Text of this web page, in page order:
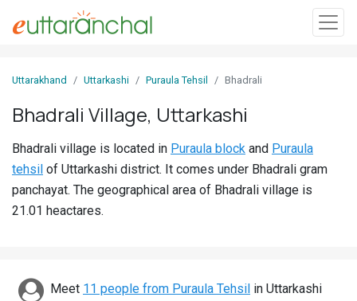
In
Villages
Districts
Discover
Uttarakhand Uttarkashi Puraula Tehsil Bhadrali
Bhadrali Village, Uttarkashi
Bhadrali village is located in Puraula block and Puraula
tehsil of Uttarkashi district. It comes under Bhadrali gram
panchayat. The geographical area of Bhadrali village is
21.01 heactares.
Meet 11 people from Puraula Tehsil in Uttarkashi